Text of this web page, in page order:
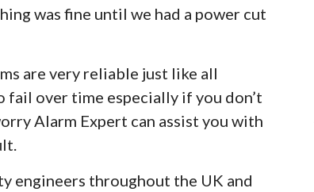
was fine until we had a power cut
are very reliable just like all
over time especially if you don’t
Alarm Expert can assist you with
engineers throughout the UK and